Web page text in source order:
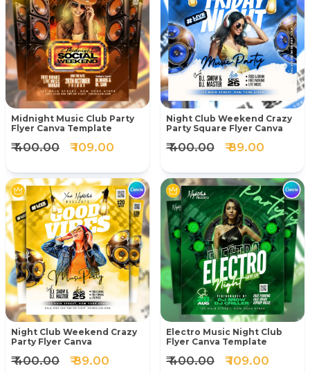
Midnight Music Club Party
Flyer Canva Template
₹ 400.00 ₹ 109.00
Night Club Weekend Crazy
Party Square Flyer Canva
₹ 400.00 ₹ 89.00
Night Club Weekend Crazy
Party Flyer Canva
₹ 400.00 ₹ 89.00
Electro Music Night Club
Flyer Canva Template
₹ 400.00 ₹ 109.00